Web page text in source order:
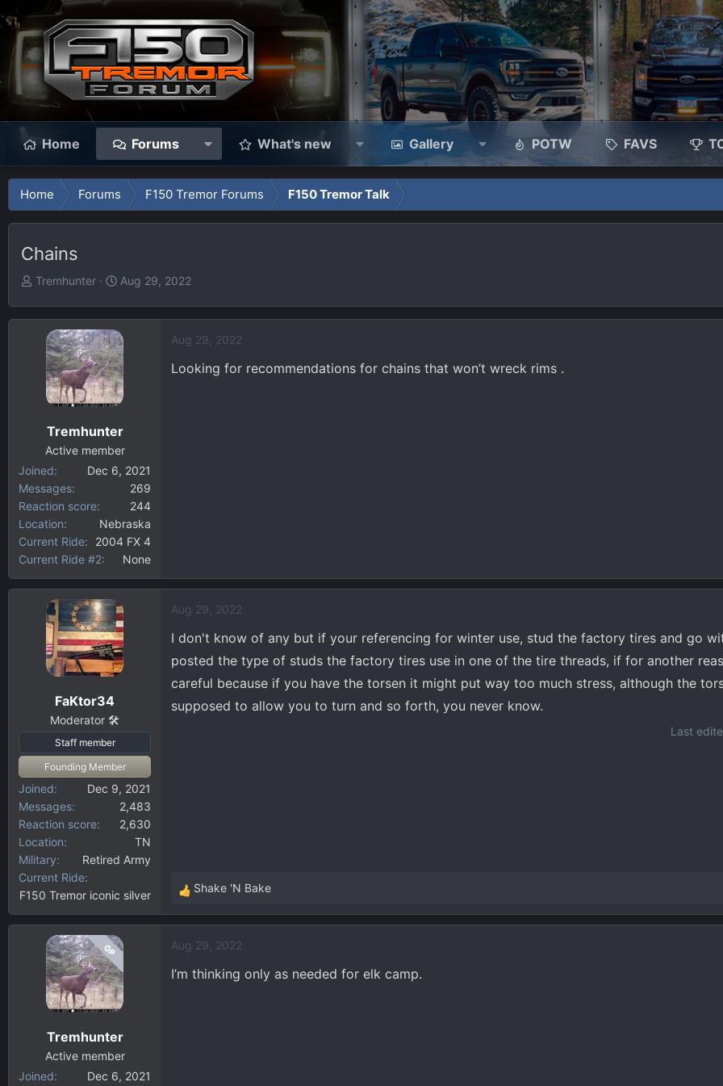
Home Forums What's new Gallery POTW FAVS
Home Forums F150 Tremor Forums F150 Tremor Talk
Chains
T
e
r
Tremhunter
S
r
t
d
a
t
Aug 29, 2022
Tremhunter
Active member
Joined
Dec 6, 2021
Messages
269
Reaction score
244
Location
Nebraska
Current Ride
2004 FX 4
Current Ride #2
None
Aug 29, 2022
Looking for recommendations for chains that won’t wreck rims .
FaKtor34
Moderator 🛠️
Staff member
Founding Member
Joined
Dec 9, 2021
Messages
2,483
Reaction score
2,630
Location
TN
Military
Retired Army
Current Ride
F150 Tremor iconic silver
Aug 29, 2022
I don't know of any but if your referencing for winter use, stud the factory tires and go
posted the type of studs the factory tires use in one of the tire threads, if for another
careful because if you have the torsen it might put way too much stress, although the
supposed to allow you to turn and so forth, you never know.
Last
R
e
c
Shake 'N Bake
OP
Tremhunter
Active member
Joined
Dec 6, 2021
Aug 29, 2022
I’m thinking only as needed for elk camp.